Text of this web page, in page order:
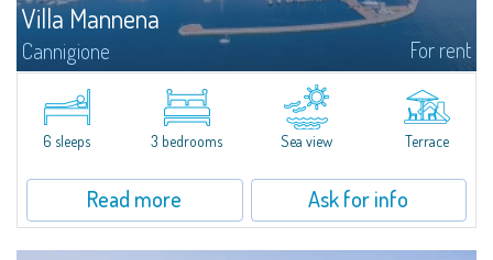
Villa Mannena
Cannigione For rent
​In La Conia, between the picturesque Cannigione to the south and
Insuledda to the north, this fantastic single-family villa is for rent in a
super-panoramic position with Golfo di Arzachena and Arcipelago de La...
6 sleeps 3 bedrooms Sea view Terrace
Read more Ask for info